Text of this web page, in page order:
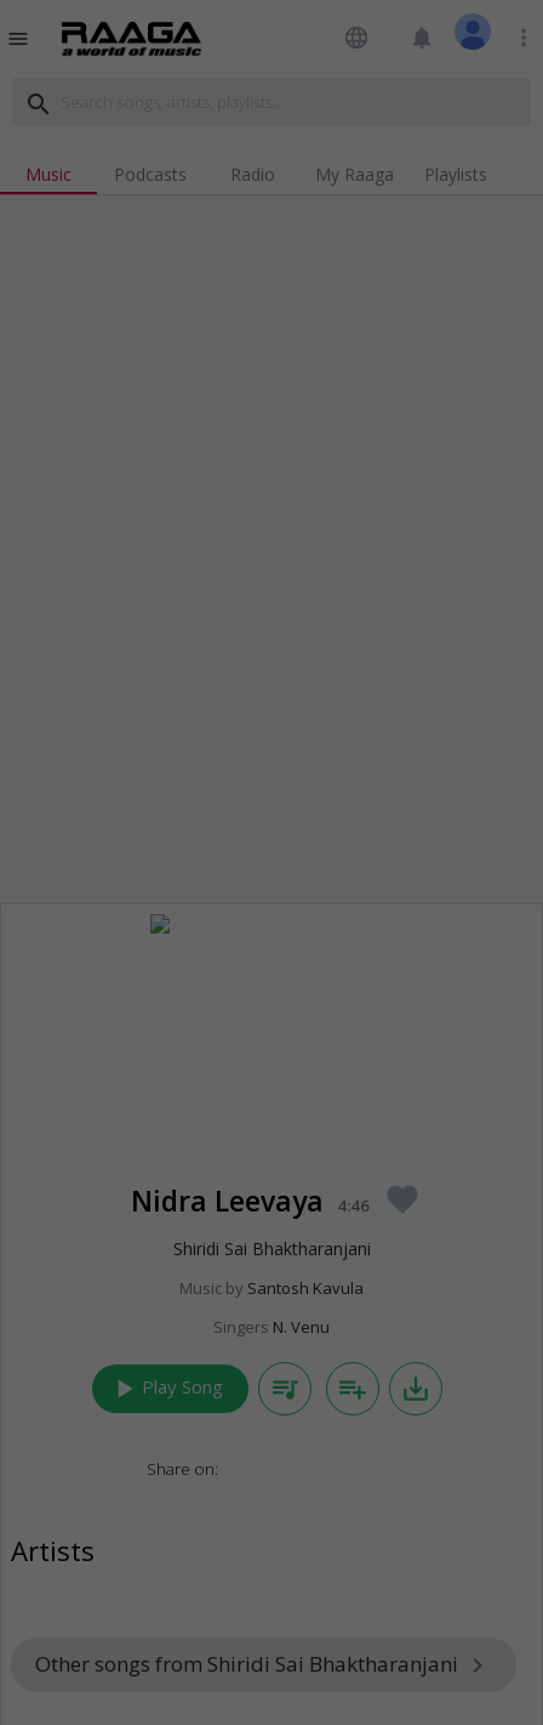
menu language notifications more_vert
search
Music Podcasts Radio My Raaga Playlists
Nidra Leevaya 4:46 favorite
Shiridi Sai Bhaktharanjani
Music by Santosh Kavula
Singers N. Venu
play_arrow Play Song queue_music playlist_add save_alt
Share on:
Artists
Other songs from Shiridi Sai Bhaktharanjani keyboard_arrow_right